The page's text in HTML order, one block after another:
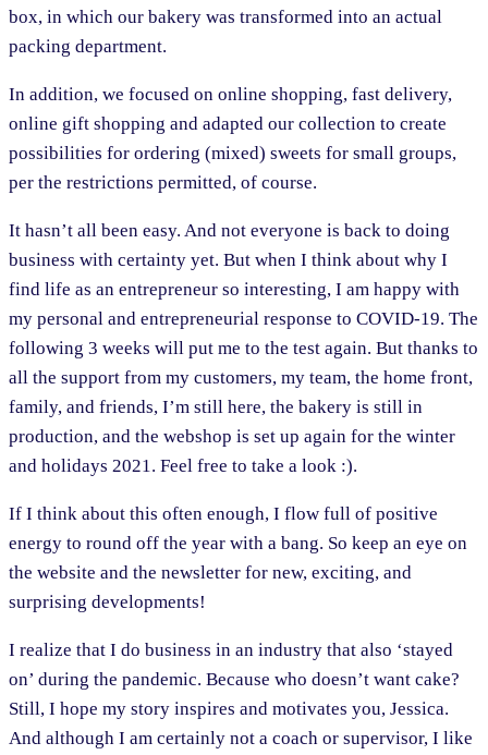
box, in which our bakery was transformed into an actual
packing department.
In addition, we focused on online shopping, fast delivery,
online gift shopping and adapted our collection to create
possibilities for ordering (mixed) sweets for small groups,
per the restrictions permitted, of course.
It hasn’t all been easy. And not everyone is back to doing
business with certainty yet. But when I think about why I
find life as an entrepreneur so interesting, I am happy with
my personal and entrepreneurial response to COVID-19. The
following 3 weeks will put me to the test again. But thanks to
all the support from my customers, my team, the home front,
family, and friends, I’m still here, the bakery is still in
production, and the webshop is set up again for the winter
and holidays 2021. Feel free to take a look :).
If I think about this often enough, I flow full of positive
energy to round off the year with a bang. So keep an eye on
the website and the newsletter for new, exciting, and
surprising developments!
I realize that I do business in an industry that also ‘stayed
on’ during the pandemic. Because who doesn’t want cake?
Still, I hope my story inspires and motivates you, Jessica.
And although I am certainly not a coach or supervisor, I like